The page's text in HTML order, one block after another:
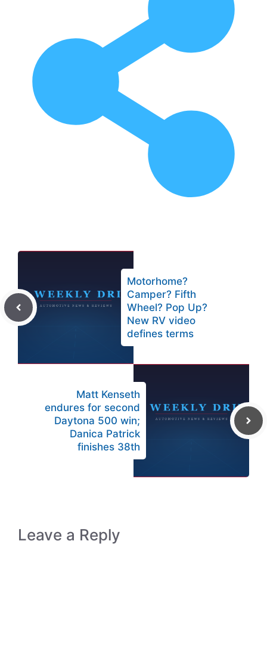
Motorhome?
Camper? Fifth
Wheel? Pop Up?
New RV video
defines terms
Matt Kenseth
endures for second
Daytona 500 win;
Danica Patrick
finishes 38th
Leave a Reply